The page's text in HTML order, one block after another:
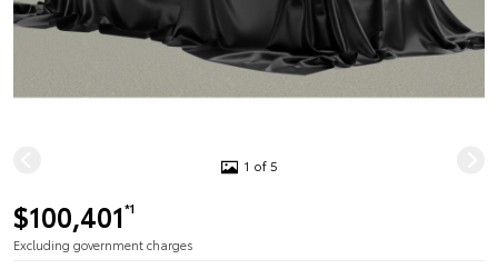
1 of 5
$100,401*1
Excluding government charges